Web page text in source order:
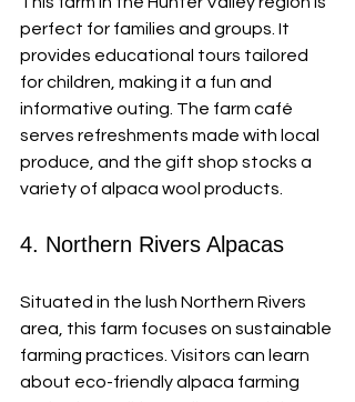
perfect for families and groups. It
provides educational tours tailored
for children, making it a fun and
informative outing. The farm café
serves refreshments made with local
produce, and the gift shop stocks a
variety of alpaca wool products.
4. Northern Rivers Alpacas
Situated in the lush Northern Rivers
area, this farm focuses on sustainable
farming practices. Visitors can learn
about eco-friendly alpaca farming